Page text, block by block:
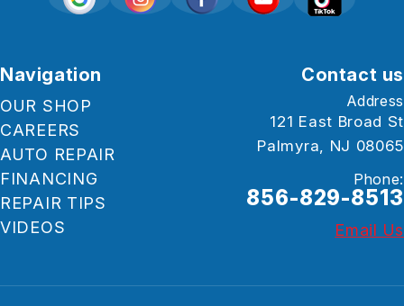
Navigation
OUR SHOP
CAREERS
AUTO REPAIR
FINANCING
REPAIR TIPS
VIDEOS
Contact us
Address
121 East Broad St
Palmyra, NJ 08065
Phone:
856-829-8513
Email Us